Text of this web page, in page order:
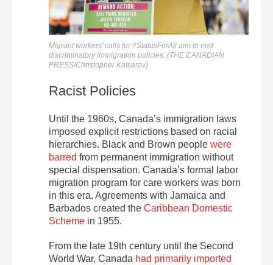
Migrant workers’ calls for #StatusForAll aim to end
discriminatory immigration policies. (THE CANADIAN
PRESS/Christopher Katsarov)
Racist Policies
Until the 1960s, Canada’s immigration laws
imposed explicit restrictions based on racial
hierarchies. Black and Brown people were
barred from permanent immigration without
special dispensation. Canada’s formal labor
migration program for care workers was born
in this era. Agreements with Jamaica and
Barbados created the Caribbean Domestic
Scheme in 1955.
From the late 19th century until the Second
World War, Canada had primarily imported